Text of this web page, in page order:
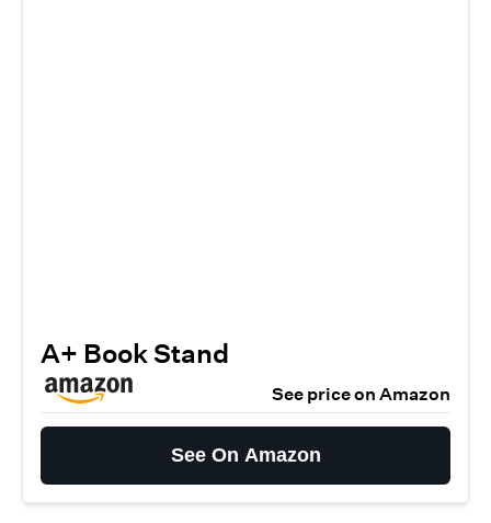
A+ Book Stand
See price on Amazon
See On Amazon